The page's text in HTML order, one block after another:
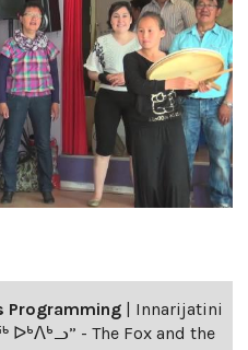
Programming
Innarijatini
- The Fox and the